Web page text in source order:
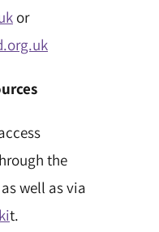
or
the
well as via
t.